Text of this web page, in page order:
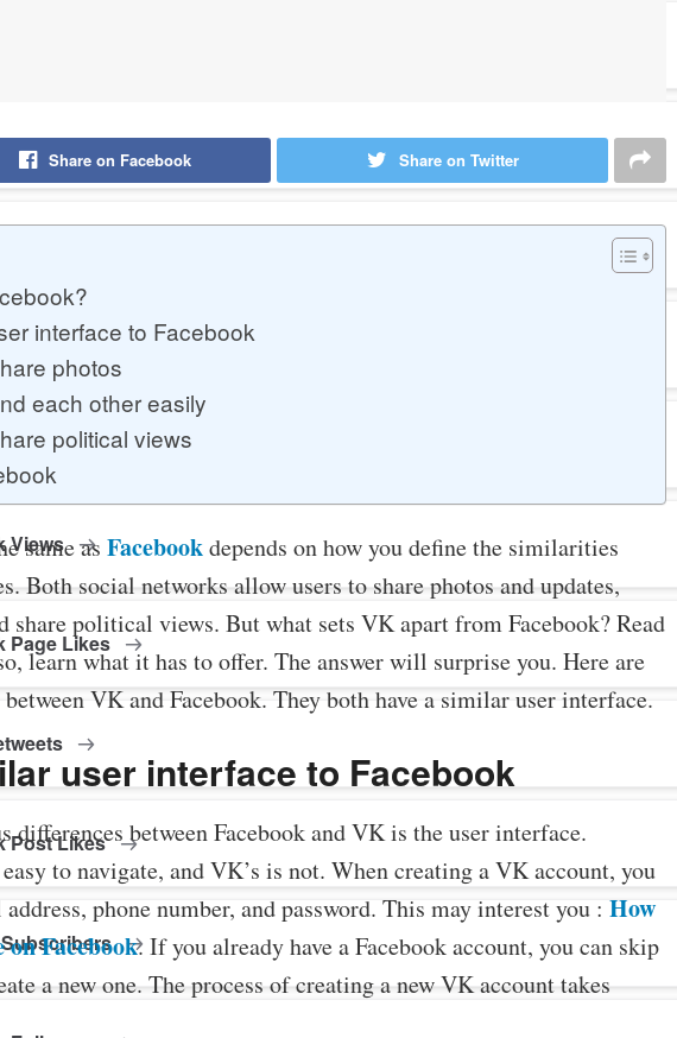
Comments
Views
Page Likes
Post Likes
Share on Facebook Share on Twitter
interface to Facebook
photos
each other easily
political views
same as Facebookdepends on how you define the similarities
Both social networks allow users to share photos and updates,
share political views. But what sets VK apart from Facebook? Read
learn what it has to offer. The answer will surprise you. Here are
VK and Facebook. They both have a similar user interface.
user interface to Facebook
differences between Facebook and VK is the user interface.
to navigate, and VK’s is not. When creating a VK account, you
phone number, and password. This may interest you : How
Facebook. If you already have a Facebook account, you can skip
a new one. The process of creating a new VK account takes